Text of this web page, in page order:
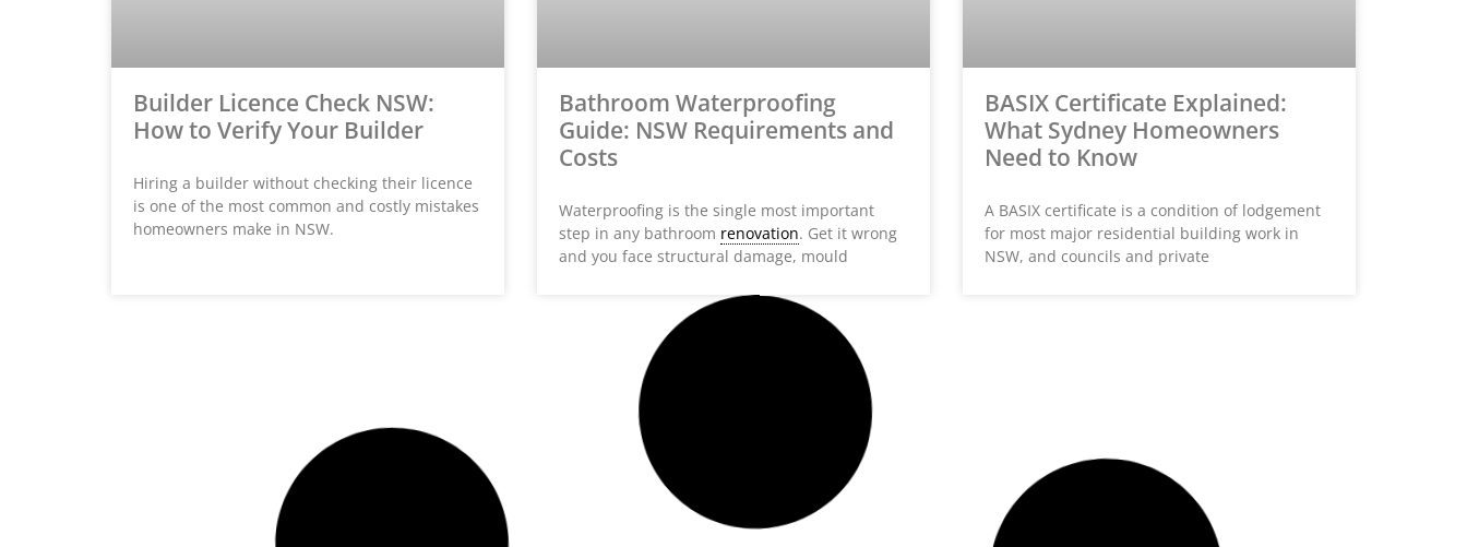
Builder Licence Check NSW:
How to Verify Your Builder
Hiring a builder without checking their licence
is one of the most common and costly mistakes
homeowners make in NSW.
Bathroom Waterproofing
Guide: NSW Requirements and
Costs
Waterproofing is the single most important
step in any bathroom renovation. Get it wrong
and you face structural damage, mould
BASIX Certificate Explained:
What Sydney Homeowners
Need to Know
A BASIX certificate is a condition of lodgement
for most major residential building work in
NSW, and councils and private
HOME BUILDER